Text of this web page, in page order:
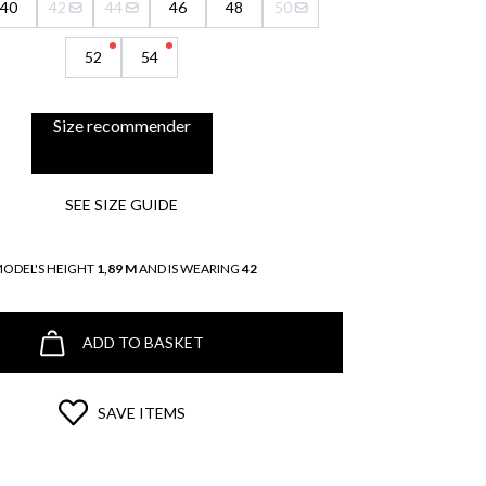
40 42 44 46 48 50
52 54
Size recommender
SEE SIZE GUIDE
HEIGHT 1,89 MAND IS WEARING42
ADD TO BASKET
SAVE ITEMS